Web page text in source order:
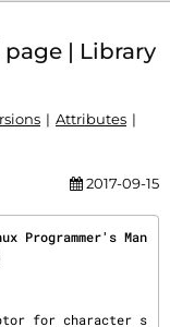
page | Library
Attributes
2017-09-15
Man